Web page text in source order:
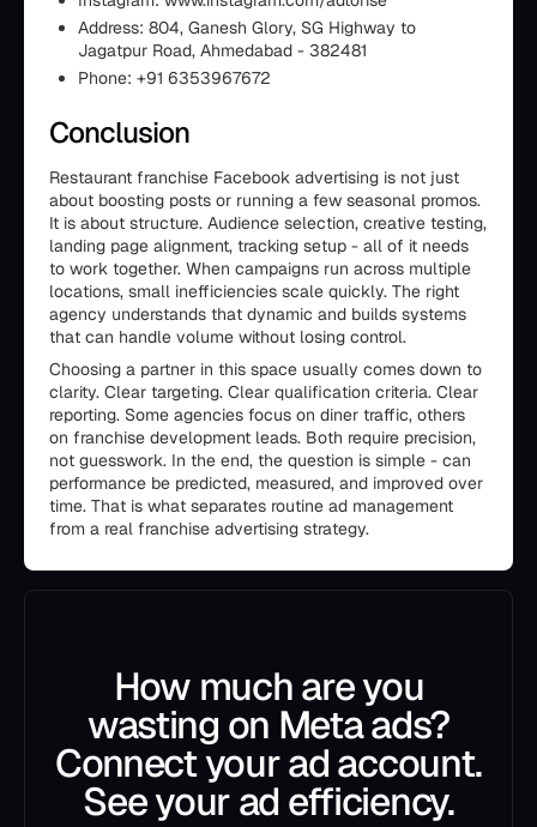
Address: 804, Ganesh Glory, SG Highway to
Jagatpur Road, Ahmedabad - 382481
Phone: +91 6353967672
Conclusion
Restaurant franchise Facebook advertising is not just
about boosting posts or running a few seasonal promos.
It is about structure. Audience selection, creative testing,
landing page alignment, tracking setup - all of it needs
to work together. When campaigns run across multiple
locations, small inefficiencies scale quickly. The right
agency understands that dynamic and builds systems
that can handle volume without losing control.
Choosing a partner in this space usually comes down to
clarity. Clear targeting. Clear qualification criteria. Clear
reporting. Some agencies focus on diner traffic, others
on franchise development leads. Both require precision,
not guesswork. In the end, the question is simple - can
performance be predicted, measured, and improved over
time. That is what separates routine ad management
from a real franchise advertising strategy.
How much are you
wasting on Meta ads?
Connect your ad account.
See your ad efficiency.